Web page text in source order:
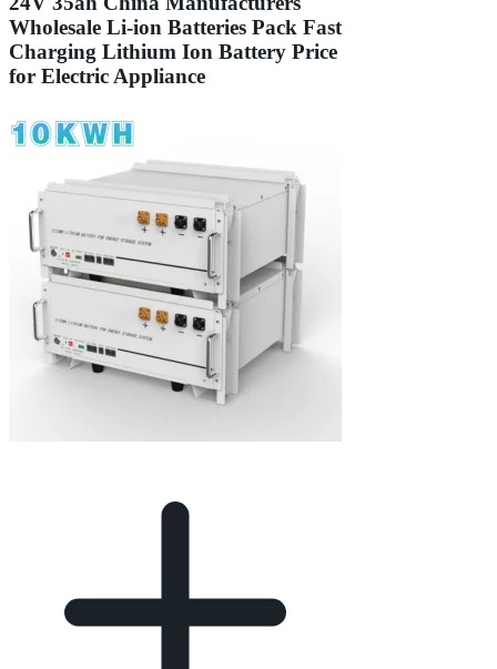
Wholesale Li-ion Batteries Pack Fast
Charging Lithium Ion Battery Price
for Electric Appliance